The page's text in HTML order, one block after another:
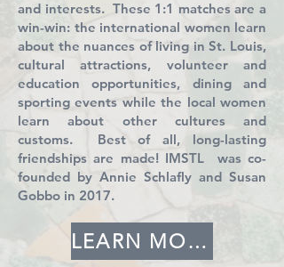
and interests. These 1:1 matches are a
win-win: the international women learn
about the nuances of living in St. Louis,
cultural attractions, volunteer and
education opportunities, dining and
sporting events while the local women
learn about other cultures and
customs. Best of all, long-lasting
friendships are made! IMSTL was co-
founded by Annie Schlafly and Susan
Gobbo in 2017.
LEARN MORE